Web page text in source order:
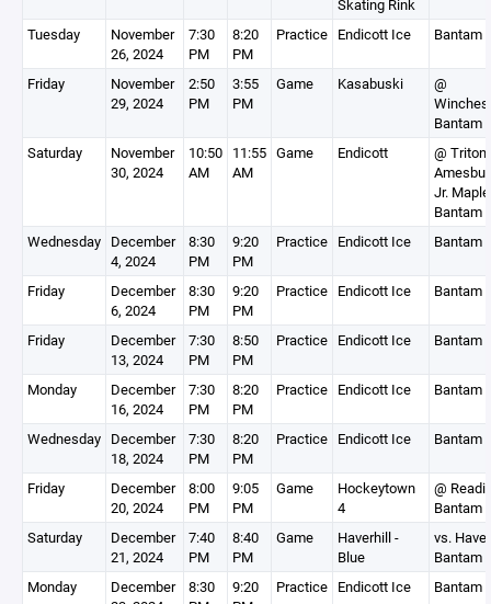
Skating Rink
Tuesday
November
26, 2024
7:30
PM
8:20
PM
Practice Endicott Ice Bantam
Friday
November
29, 2024
2:50
PM
3:55
PM
Game Kasabuski
@
Bantam
Saturday
November
30, 2024
10:50
AM
11:55
AM
Game Endicott
@ Triton
Jr.
Bantam
Wednesday December
4, 2024
8:30
PM
9:20
PM
Practice Endicott Ice Bantam
Friday
December
6, 2024
8:30
PM
9:20
PM
Practice Endicott Ice Bantam
Friday
December
13, 2024
7:30
PM
8:50
PM
Practice Endicott Ice Bantam
Monday
December
16, 2024
7:30
PM
8:20
PM
Practice Endicott Ice Bantam
Wednesday December
18, 2024
7:30
PM
8:20
PM
Practice Endicott Ice Bantam
Friday
December
20, 2024
8:00
PM
9:05
PM
Game
Hockeytown
4
@
Bantam
Saturday
December
21, 2024
7:40
PM
8:40
PM
Game
Haverhill -
Blue
vs.
Bantam
Monday
December
8:30
9:20
Practice Endicott Ice Bantam